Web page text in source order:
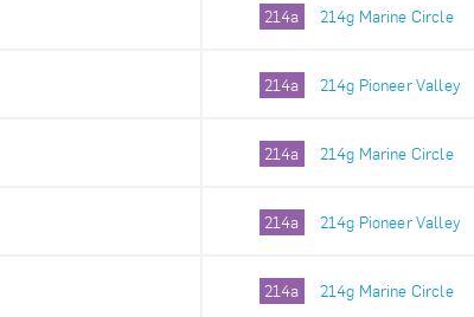
214a 214g Marine Circle
214a 214g Pioneer Valley
214a 214g Marine Circle
214a 214g Pioneer Valley
214a 214g Marine Circle